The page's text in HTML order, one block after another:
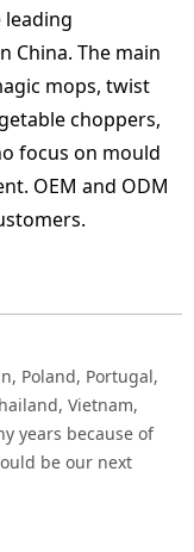
leading
China. The main
mops, twist
choppers,
focus on mould
OEM and ODM
Poland, Portugal,
Vietnam,
years because of
be our next